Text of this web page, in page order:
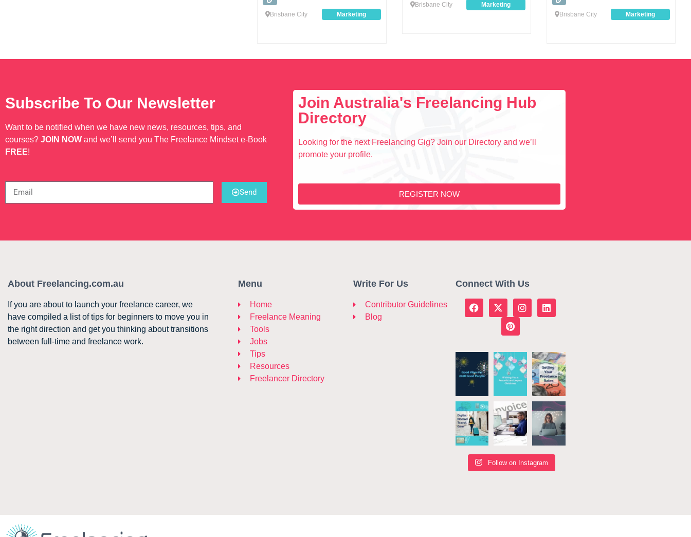
Brisbane City Marketing
Brisbane City Marketing
Brisbane City Marketing
Subscribe To Our Newsletter
Want to be notified when we have new news, resources, tips, and
courses? JOIN NOW and we’ll send you The Freelance Mindset e-Book
FREE!
Send
Join Australia's Freelancing Hub
Directory
Looking for the next Freelancing Gig? Join our Directory and we’ll
promote your profile.
REGISTER NOW
About Freelancing.com.au
If you are about to launch your freelance career, we
have compiled a list of tips for beginners to move you in
the right direction and get you thinking about transitions
between full-time and freelance work.
Menu
Home
Freelance Meaning
Tools
Jobs
Tips
Resources
Freelancer Directory
Write For Us
Contributor Guidelines
Blog
Connect With Us
Follow on Instagram